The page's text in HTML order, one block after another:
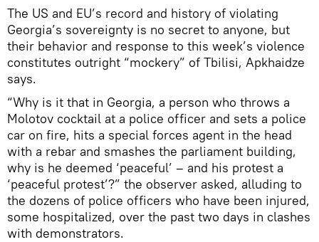
The US and EU’s record and history of violating
Georgia’s sovereignty is no secret to anyone, but
their behavior and response to this week’s violence
constitutes outright “mockery” of Tbilisi, Apkhaidze
says.
“Why is it that in Georgia, a person who throws a
Molotov cocktail at a police officer and sets a police
car on fire, hits a special forces agent in the head
with a rebar and smashes the parliament building,
why is he deemed ‘peaceful’ – and his protest a
‘peaceful protest’?” the observer asked, alluding to
the dozens of police officers who have been injured,
some hospitalized, over the past two days in clashes
with demonstrators.